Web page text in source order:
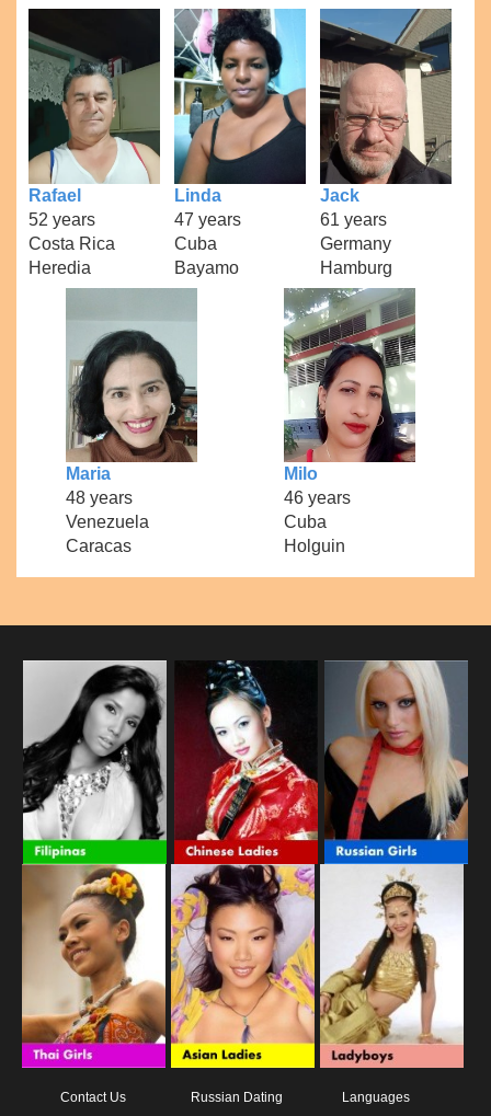
Rafael
52 years
Costa Rica
Heredia
Linda
47 years
Cuba
Bayamo
Jack
61 years
Germany
Hamburg
Maria
48 years
Venezuela
Caracas
Milo
46 years
Cuba
Holguin
Contact Us
Russian Dating
Languages